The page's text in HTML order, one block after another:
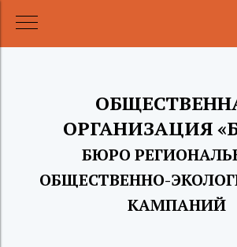
ОРГАНИЗАЦИЯ
БЮРО
ОБЩЕСТВЕННО-
КАМПАНИЙ